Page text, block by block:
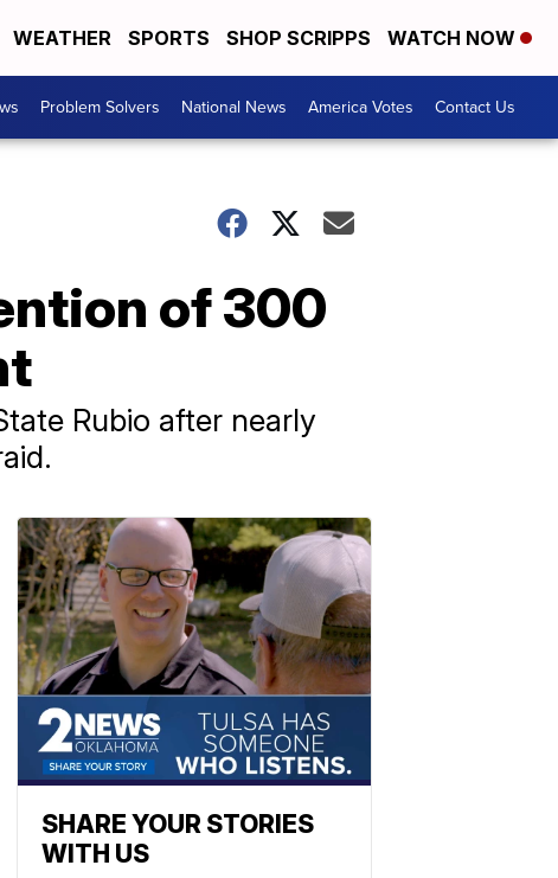
WEATHER SPORTS SHOP SCRIPPS WATCH NOW
Problem Solvers National News America Votes Contact Us
of 300
Rubio after nearly
SHARE YOUR STORIES
WITH US